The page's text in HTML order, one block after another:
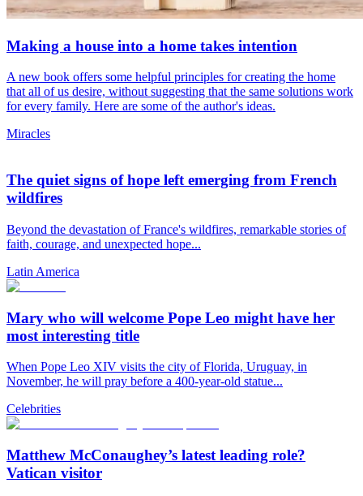
Making a house into a home takes intention
A new book offers some helpful principles for creating the home
that all of us desire, without suggesting that the same solutions work
for every family. Here are some of the author's ideas.
Miracles
The quiet signs of hope left emerging from French
wildfires
Beyond the devastation of France's wildfires, remarkable stories of
faith, courage, and unexpected hope...
Latin America
Mary who will welcome Pope Leo might have her
most interesting title
When Pope Leo XIV visits the city of Florida, Uruguay, in
November, he will pray before a 400-year-old statue...
Celebrities
Matthew McConaughey’s latest leading role?
Vatican visitor